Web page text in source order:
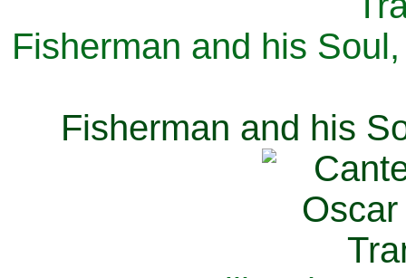
Fisherman and his
Fisherman and his